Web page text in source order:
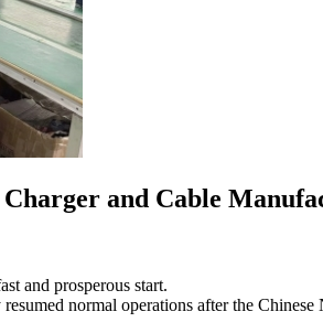
Charger and Cable
and prosperous start.
normal operations after the